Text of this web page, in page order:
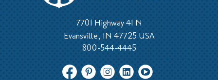
7701 Highway 41 N
Evansville, IN 47725 USA
800-544-4445